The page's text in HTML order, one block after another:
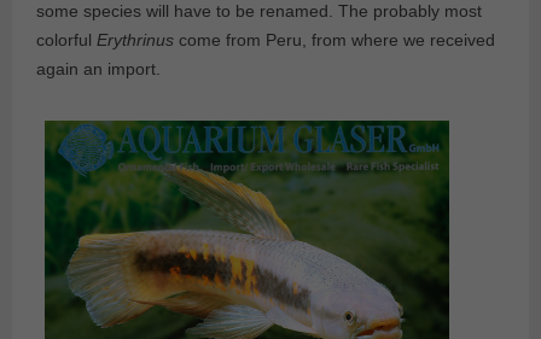
some species will have to be renamed. The probably most
colorful Erythrinus come from Peru, from where we received
again an import.